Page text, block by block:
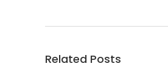
Related Posts